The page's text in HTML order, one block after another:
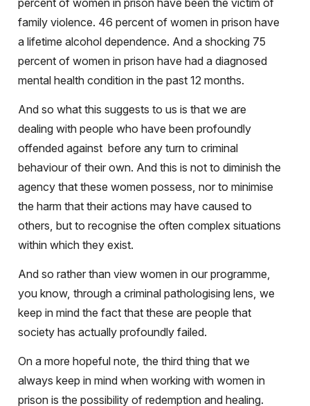
percent of women in prison have been the victim of
family violence. 46 percent of women in prison have
a lifetime alcohol dependence. And a shocking 75
percent of women in prison have had a diagnosed
mental health condition in the past 12 months.
And so what this suggests to us is that we are
dealing with people who have been profoundly
offended against before any turn to criminal
behaviour of their own. And this is not to diminish the
agency that these women possess, nor to minimise
the harm that their actions may have caused to
others, but to recognise the often complex situations
within which they exist.
And so rather than view women in our programme,
you know, through a criminal pathologising lens, we
keep in mind the fact that these are people that
society has actually profoundly failed.
On a more hopeful note, the third thing that we
always keep in mind when working with women in
prison is the possibility of redemption and healing.